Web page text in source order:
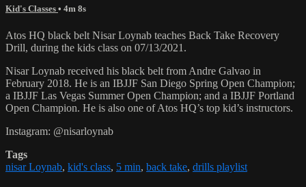
Kid's Classes • 4m 8s
Atos HQ black belt Nisar Loynab teaches Back Take Recovery
Drill, during the kids class on 07/13/2021.
Nisar Loynab received his black belt from Andre Galvao in
February 2018. He is an IBJJF San Diego Spring Open Champion;
a IBJJF Las Vegas Summer Open Champion; and a IBJJF Portland
Open Champion. He is also one of Atos HQ’s top kid’s instructors.
Instagram: @nisarloynab
Tags
nisar Loynab, kid's class, 5 min, back take, drills playlist